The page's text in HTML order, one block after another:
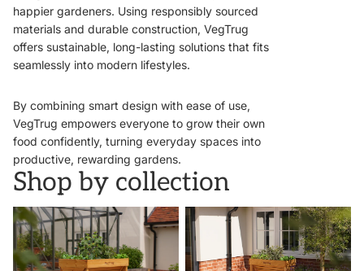
happier gardeners. Using responsibly sourced
materials and durable construction, VegTrug
offers sustainable, long-lasting solutions that fits
seamlessly into modern lifestyles.
By combining smart design with ease of use,
VegTrug empowers everyone to grow their own
food confidently, turning everyday spaces into
productive, rewarding gardens.
Shop by collection
VegTrugs Wall Hugger